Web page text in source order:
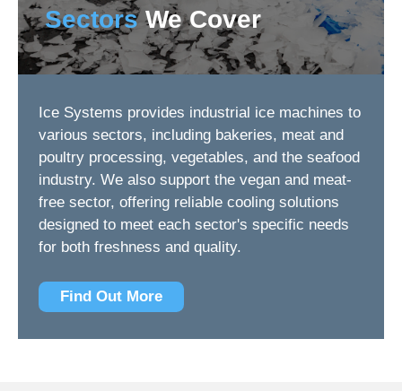
SectorsWe Cover
Ice Systems provides industrial ice machines to
various sectors, including bakeries, meat and
poultry processing, vegetables, and the seafood
industry. We also support the vegan and meat-
free sector, offering reliable cooling solutions
designed to meet each sector's specific needs
for both freshness and quality.
Find Out More